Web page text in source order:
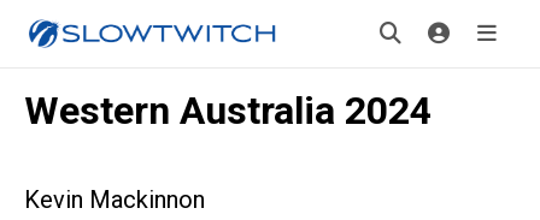
Western Australia 2024
Kevin Mackinnon